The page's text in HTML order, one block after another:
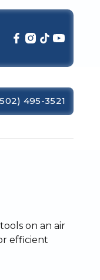
495-3521